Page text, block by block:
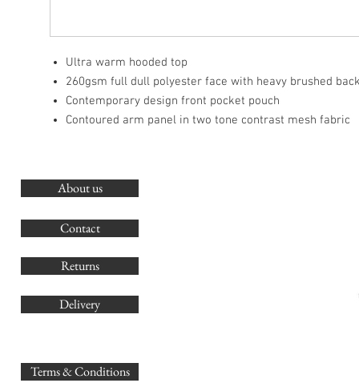
Ultra warm hooded top
260gsm full dull polyester face with heavy brushed
Contemporary design front pocket pouch
Contoured arm panel in two tone contrast mesh fabric
About us
Contact
Returns
Delivery
Terms & Conditions